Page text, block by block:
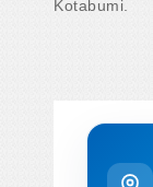
Kotabumi.